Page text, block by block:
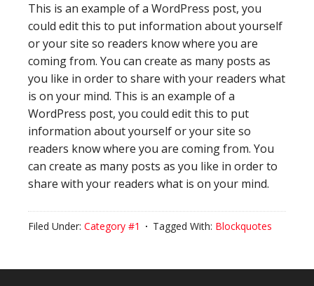
This is an example of a WordPress post, you
could edit this to put information about yourself
or your site so readers know where you are
coming from. You can create as many posts as
you like in order to share with your readers what
is on your mind. This is an example of a
WordPress post, you could edit this to put
information about yourself or your site so
readers know where you are coming from. You
can create as many posts as you like in order to
share with your readers what is on your mind.
Filed Under: Category #1 Tagged With: Blockquotes